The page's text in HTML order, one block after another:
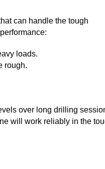
can handle the tough
loads.
rough.
over long drilling
will work reliably in the